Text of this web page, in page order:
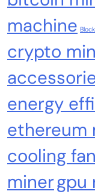
onchain private
machine
crypto
energy
ethereum
cooling
minergpu